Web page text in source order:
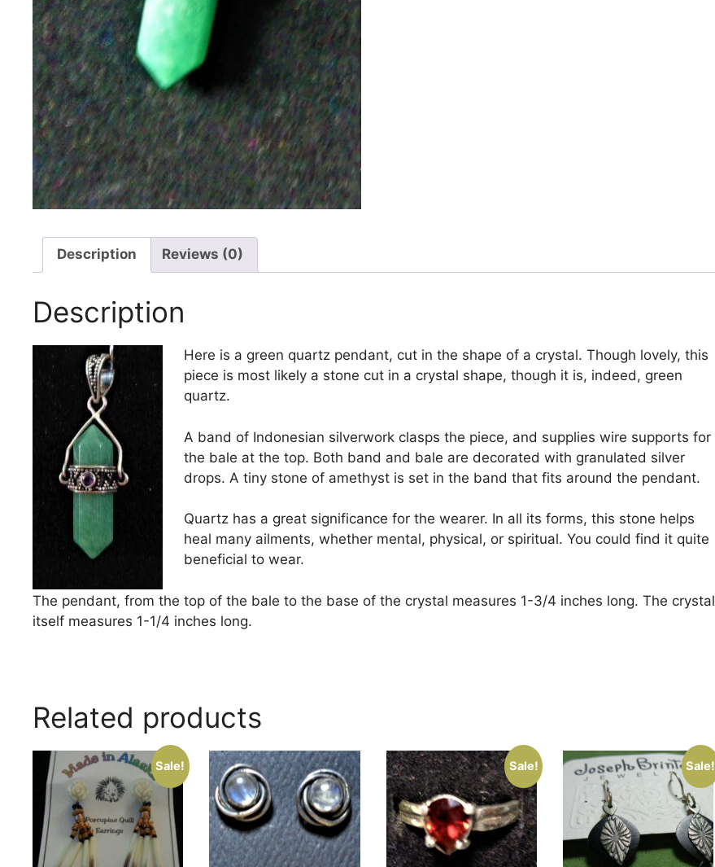
Description Reviews (0)
Description
Here is a green quartz pendant, cut in the shape of a crystal. Though lovely, this
piece is most likely a stone cut in a crystal shape, though it is, indeed, green
quartz.
A band of Indonesian silverwork clasps the piece, and supplies wire supports for
the bale at the top. Both band and bale are decorated with granulated silver
drops. A tiny stone of amethyst is set in the band that fits around the pendant.
Quartz has a great significance for the wearer. In all its forms, this stone helps
heal many ailments, whether mental, physical, or spiritual. You could find it quite
beneficial to wear.
The pendant, from the top of the bale to the base of the crystal measures 1-3/4 inches long. The crystal
itself measures 1-1/4 inches long.
Related products
Sale! Sale! Sale!